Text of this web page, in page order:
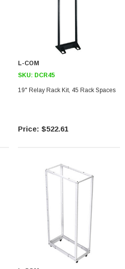
L-COM
SKU: DCR45
19" Relay Rack Kit, 45 Rack Spaces
$522.61